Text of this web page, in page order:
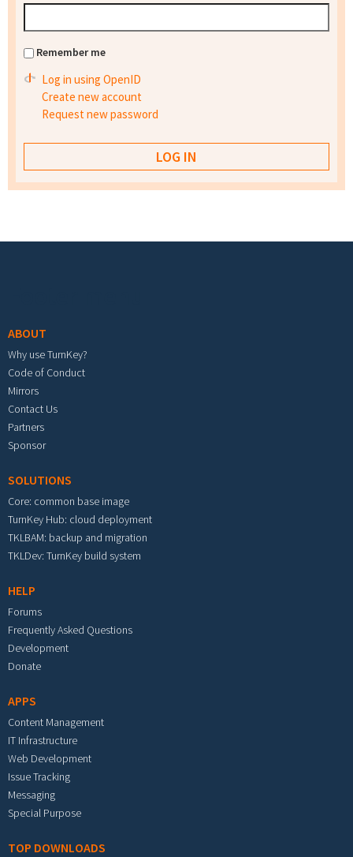
Remember me
Log in using OpenID
Create new account
Request new password
ABOUT
Why use TurnKey?
Code of Conduct
Mirrors
Contact Us
Partners
Sponsor
SOLUTIONS
Core: common base image
TurnKey Hub: cloud deployment
TKLBAM: backup and migration
TKLDev: TurnKey build system
HELP
Forums
Frequently Asked Questions
Development
Donate
APPS
Content Management
IT Infrastructure
Web Development
Issue Tracking
Messaging
Special Purpose
TOP DOWNLOADS